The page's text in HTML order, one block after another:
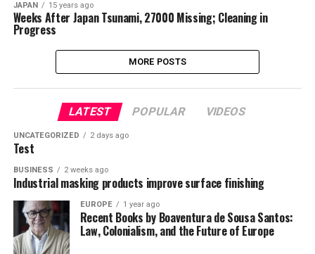
JAPAN 15 years ago
Weeks After Japan Tsunami, 27000 Missing; Cleaning in
Progress
MORE POSTS
LATEST POPULAR VIDEOS
UNCATEGORIZED 2 days ago
Test
BUSINESS 2 weeks ago
Industrial masking products improve surface finishing
EUROPE 1 year ago
Recent Books by Boaventura de Sousa Santos:
Law, Colonialism, and the Future of Europe